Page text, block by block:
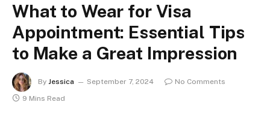
What to Wear for Visa
Appointment: Essential Tips
to Make a Great Impression
By Jessica September 7, 2024
No Comments
9 Mins Read